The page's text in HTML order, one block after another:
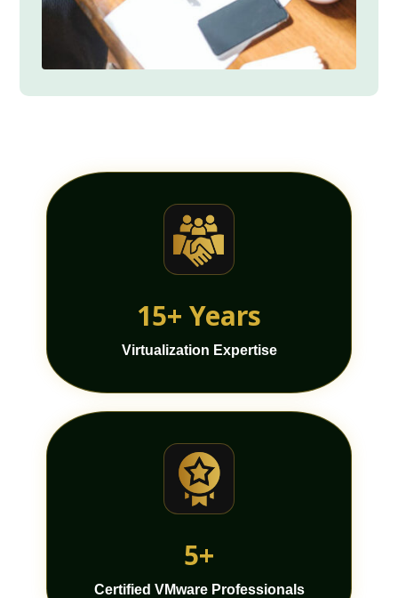
15+ Years
Virtualization Expertise
5+
Certified VMware Professionals